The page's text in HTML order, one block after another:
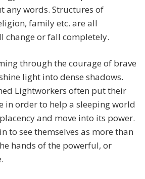
any words. Structures of
family etc. are all
change or fall completely.
through the courage of brave
light into dense shadows.
Lightworkers often put their
in order to help a sleeping world
and move into its power.
to see themselves as more than
hands of the powerful, or